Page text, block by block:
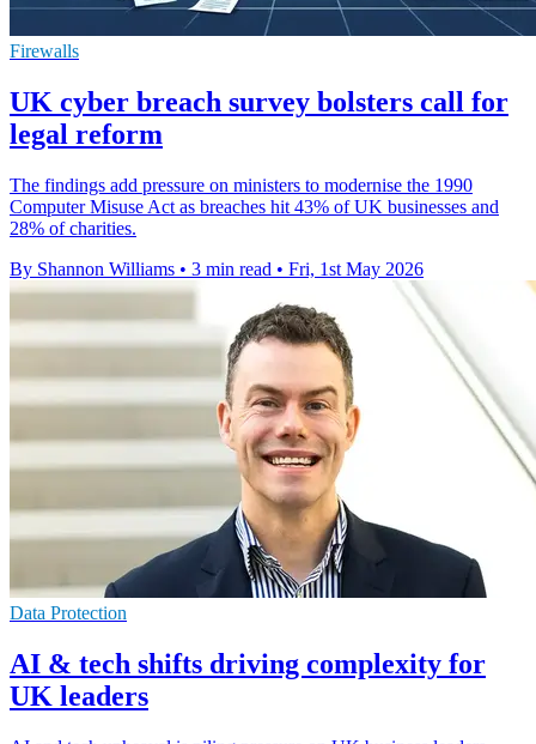
Firewalls
UK cyber breach survey bolsters call for
legal reform
The findings add pressure on ministers to modernise the 1990
Computer Misuse Act as breaches hit 43% of UK businesses and
28% of charities.
By Shannon Williams • 3 min read • Fri, 1st May 2026
Data Protection
AI & tech shifts driving complexity for
UK leaders